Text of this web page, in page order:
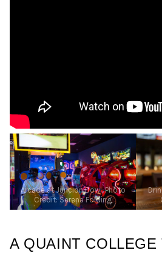
Arcade at Juncion Bowl, Photo
Credit: Serena Folding
A QUAINT COLLEGE